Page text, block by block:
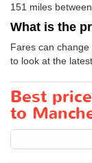
151 miles
What is the
Fares can
to look at the
Best
to